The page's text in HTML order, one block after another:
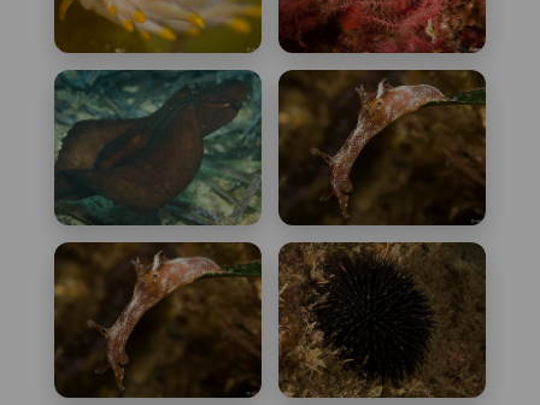
Amphorina farrani Antedon
mediterranea
Aplysia fasciata Aplysia parvula